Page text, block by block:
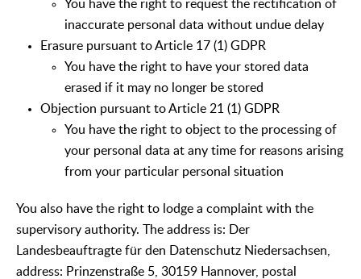
You have the right to request the rectification of
inaccurate personal data without undue delay
Erasure pursuant to Article 17 (1) GDPR
You have the right to have your stored data
erased if it may no longer be stored
Objection pursuant to Article 21 (1) GDPR
You have the right to object to the processing of
your personal data at any time for reasons arising
from your particular personal situation
You also have the right to lodge a complaint with the
supervisory authority. The address is: Der
Landesbeauftragte für den Datenschutz Niedersachsen,
address: Prinzenstraße 5, 30159 Hannover, postal